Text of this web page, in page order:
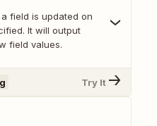
field is updated on
It will output
field values.
Try It